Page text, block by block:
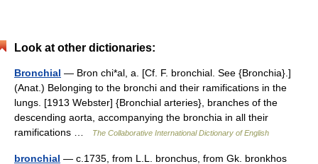
Look at other dictionaries:
Bronchial — Bron chi*al, a. [Cf. F. bronchial. See {Bronchia}.]
(Anat.) Belonging to the bronchi and their ramifications in the
lungs. [1913 Webster] {Bronchial arteries}, branches of the
descending aorta, accompanying the bronchia in all their
ramifications …
The Collaborative International Dictionary of English
bronchial — c.1735, from L.L. bronchus, from Gk. bronkhos